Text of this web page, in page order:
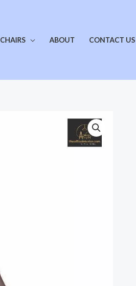
CHAIRS ABOUT CONTACT US